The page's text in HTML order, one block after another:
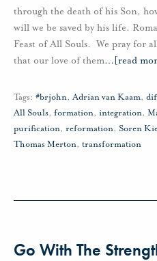
through the death of his Son,
will we be saved by his life.
Feast of All Souls. We pray for
that our love of them… [read
Tags: #brjohn,Adrian van Kaam,
All Souls, formation, integration,
purification, reformation, Soren
Thomas Merton, transformation
Go With The